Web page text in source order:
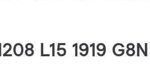
L15 1919 G8N